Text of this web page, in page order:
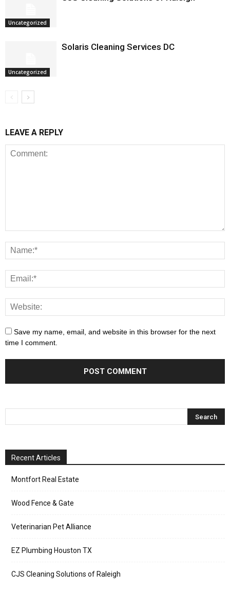
Uncategorized
Uncategorized
Solaris Cleaning Services DC
LEAVE A REPLY
Save my name, email, and website in this browser for the next
time I comment.
Recent Articles
Montfort Real Estate
Wood Fence & Gate
Veterinarian Pet Alliance
EZ Plumbing Houston TX
CJS Cleaning Solutions of Raleigh